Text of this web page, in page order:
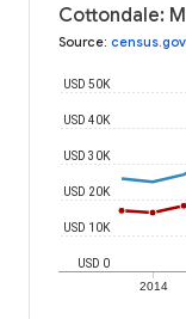
Cottondale:
Source: census.gov
2014
USD 0
USD 10K
USD 20K
USD 30K
USD 40K
USD 50K